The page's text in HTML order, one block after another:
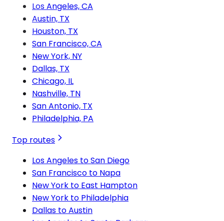
Los Angeles, CA
Austin, TX
Houston, TX
San Francisco, CA
New York, NY
Dallas, TX
Chicago, IL
Nashville, TN
San Antonio, TX
Philadelphia, PA
Top routes
Los Angeles to San Diego
San Francisco to Napa
New York to East Hampton
New York to Philadelphia
Dallas to Austin